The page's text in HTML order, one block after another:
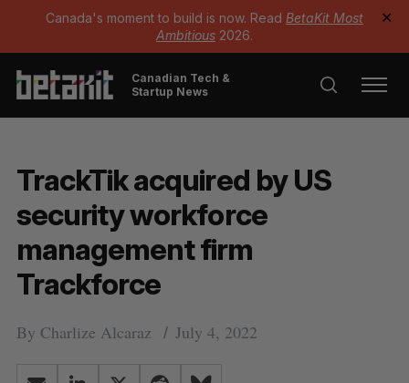
Canada's moment to build is now. Read BetaKit Most
Ambitious 2026.
✕
Canadian Tech &
Startup News
TrackTik acquired by US
security workforce
management firm
Trackforce
By Charlize Alcaraz July 4, 2022